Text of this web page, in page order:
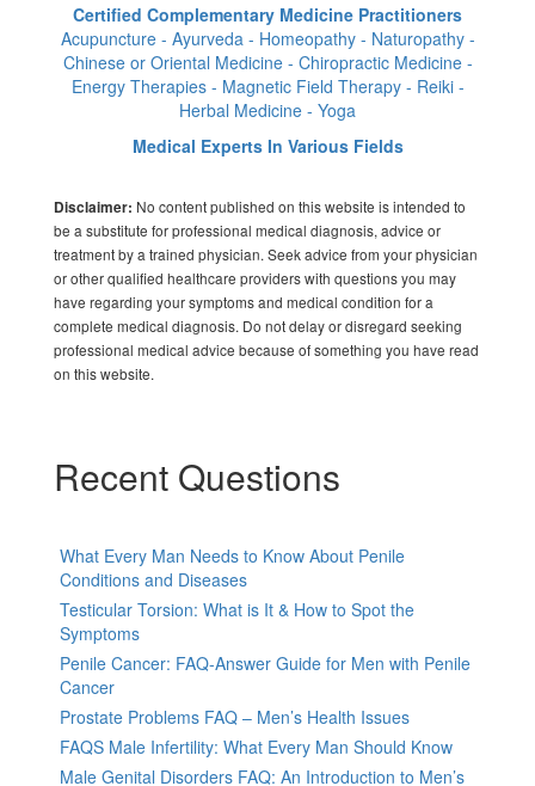
Certified Complementary Medicine Practitioners
Acupuncture - Ayurveda - Homeopathy - Naturopathy -
Chinese or Oriental Medicine - Chiropractic Medicine -
Energy Therapies - Magnetic Field Therapy - Reiki -
Herbal Medicine - Yoga
Medical Experts In Various Fields
Disclaimer: No content published on this website is intended to
be a substitute for professional medical diagnosis, advice or
treatment by a trained physician. Seek advice from your physician
or other qualified healthcare providers with questions you may
have regarding your symptoms and medical condition for a
complete medical diagnosis. Do not delay or disregard seeking
professional medical advice because of something you have read
on this website.
Recent Questions
What Every Man Needs to Know About Penile
Conditions and Diseases
Testicular Torsion: What is It & How to Spot the
Symptoms
Penile Cancer: FAQ-Answer Guide for Men with Penile
Cancer
Prostate Problems FAQ – Men’s Health Issues
FAQS Male Infertility: What Every Man Should Know
Male Genital Disorders FAQ: An Introduction to Men’s